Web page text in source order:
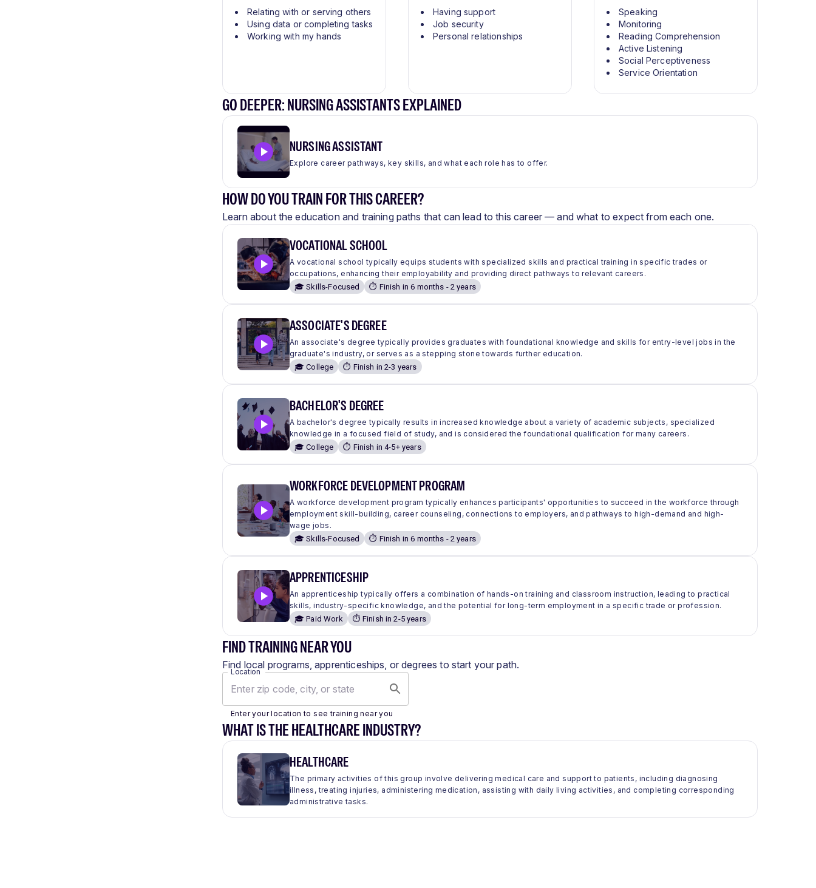
Relating with or serving others
Using data or completing tasks
Working with my hands
Having support
Job security
Personal relationships
Speaking
Monitoring
Reading Comprehension
Active Listening
Social Perceptiveness
Service Orientation
GO DEEPER: NURSING ASSISTANTS EXPLAINED
NURSING ASSISTANT
Explore career pathways, key skills, and what each role has to offer.
HOW DO YOU TRAIN FOR THIS CAREER?
Learn about the education and training paths that can lead to this career — and what to expect from each one.
VOCATIONAL SCHOOL
A vocational school typically equips students with specialized skills and practical training in specific trades or
occupations, enhancing their employability and providing direct pathways to relevant careers.
🎓 Skills-Focused
⏱️ Finish in 6 months - 2 years
ASSOCIATE'S DEGREE
An associate's degree typically provides graduates with foundational knowledge and skills for entry-level jobs in the
graduate's industry, or serves as a stepping stone towards further education.
🎓 College
⏱️ Finish in 2-3 years
BACHELOR'S DEGREE
A bachelor's degree typically results in increased knowledge about a variety of academic subjects, specialized
knowledge in a focused field of study, and is considered the foundational qualification for many careers.
🎓 College
⏱️ Finish in 4-5+ years
WORKFORCE DEVELOPMENT PROGRAM
A workforce development program typically enhances participants' opportunities to succeed in the workforce through
employment skill-building, career counseling, connections to employers, and pathways to high-demand and high-
wage jobs.
🎓 Skills-Focused
⏱️ Finish in 6 months - 2 years
APPRENTICESHIP
An apprenticeship typically offers a combination of hands-on training and classroom instruction, leading to practical
skills, industry-specific knowledge, and the potential for long-term employment in a specific trade or profession.
🎓 Paid Work
⏱️ Finish in 2-5 years
FIND TRAINING NEAR YOU
Find local programs, apprenticeships, or degrees to start your path.
Location
Enter your location to see training near you
WHAT IS THE HEALTHCARE INDUSTRY?
HEALTHCARE
The primary activities of this group involve delivering medical care and support to patients, including diagnosing
illness, treating injuries, administering medication, assisting with daily living activities, and completing corresponding
administrative tasks.